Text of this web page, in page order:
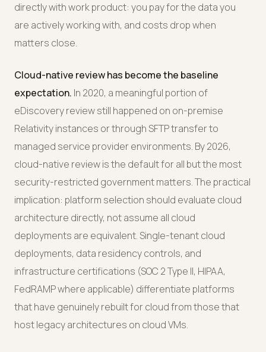
directly with work product: you pay for the data you
are actively working with, and costs drop when
matters close.
Cloud-native review has become the baseline
expectation. In 2020, a meaningful portion of
eDiscovery review still happened on on-premise
Relativity instances or through SFTP transfer to
managed service provider environments. By 2026,
cloud-native review is the default for all but the most
security-restricted government matters. The practical
implication: platform selection should evaluate cloud
architecture directly, not assume all cloud
deployments are equivalent. Single-tenant cloud
deployments, data residency controls, and
infrastructure certifications (SOC 2 Type II, HIPAA,
FedRAMP where applicable) differentiate platforms
that have genuinely rebuilt for cloud from those that
host legacy architectures on cloud VMs.